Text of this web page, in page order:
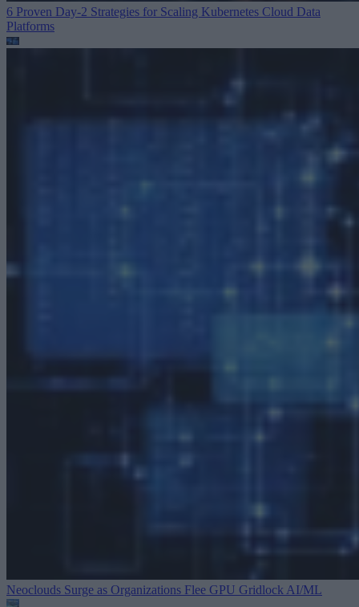
6 Proven Day-2 Strategies for Scaling Kubernetes Cloud Data
Platforms
Neoclouds Surge as Organizations Flee GPU Gridlock AI/ML